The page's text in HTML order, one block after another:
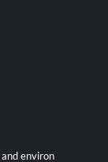
environ